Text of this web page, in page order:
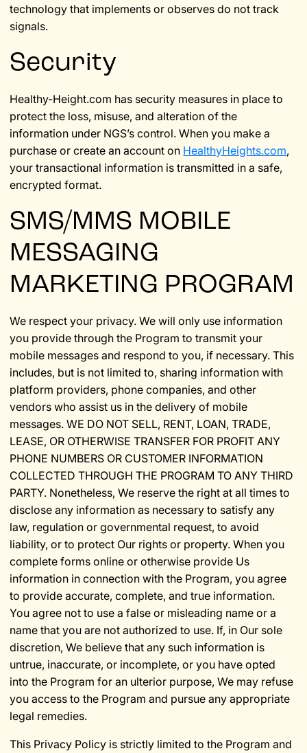
technology that implements or observes do not track
signals.
Security
Healthy-Height.com has security measures in place to
protect the loss, misuse, and alteration of the
information under NGS’s control. When you make a
purchase or create an account on HealthyHeights.com,
your transactional information is transmitted in a safe,
encrypted format.
SMS/MMS MOBILE
MESSAGING
MARKETING PROGRAM
We respect your privacy. We will only use information
you provide through the Program to transmit your
mobile messages and respond to you, if necessary. This
includes, but is not limited to, sharing information with
platform providers, phone companies, and other
vendors who assist us in the delivery of mobile
messages. WE DO NOT SELL, RENT, LOAN, TRADE,
LEASE, OR OTHERWISE TRANSFER FOR PROFIT ANY
PHONE NUMBERS OR CUSTOMER INFORMATION
COLLECTED THROUGH THE PROGRAM TO ANY THIRD
PARTY. Nonetheless, We reserve the right at all times to
disclose any information as necessary to satisfy any
law, regulation or governmental request, to avoid
liability, or to protect Our rights or property. When you
complete forms online or otherwise provide Us
information in connection with the Program, you agree
to provide accurate, complete, and true information.
You agree not to use a false or misleading name or a
name that you are not authorized to use. If, in Our sole
discretion, We believe that any such information is
untrue, inaccurate, or incomplete, or you have opted
into the Program for an ulterior purpose, We may refuse
you access to the Program and pursue any appropriate
legal remedies.
This Privacy Policy is strictly limited to the Program and